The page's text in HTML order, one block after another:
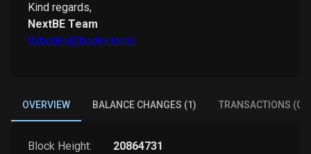
Kind regards,
NextBE Team
0xbcdev@bcdev.tools
OVERVIEW BALANCE CHANGES (1) TRANSACTIONS (0)
Block Height: 20864731